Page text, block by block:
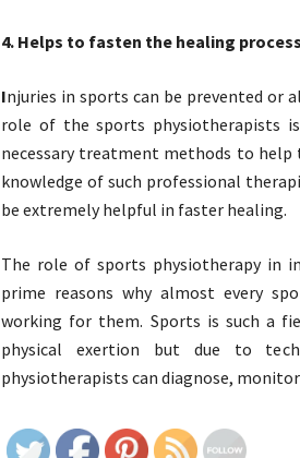
4. Helps to fasten the healing process
Injuries in sports can be prevented or
role of the sports physiotherapists
necessary treatment methods to help
knowledge of such professional
be extremely helpful in faster healing.
The role of sports physiotherapy in
prime reasons why almost every
working for them. Sports is such a
physical exertion but due to
physiotherapists can diagnose,